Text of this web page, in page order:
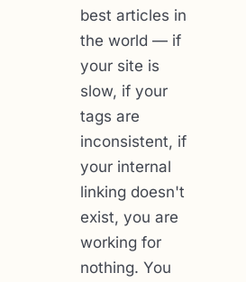
best articles in
the world — if
your site is
slow, if your
tags are
inconsistent, if
your internal
linking doesn't
exist, you are
working for
nothing. You